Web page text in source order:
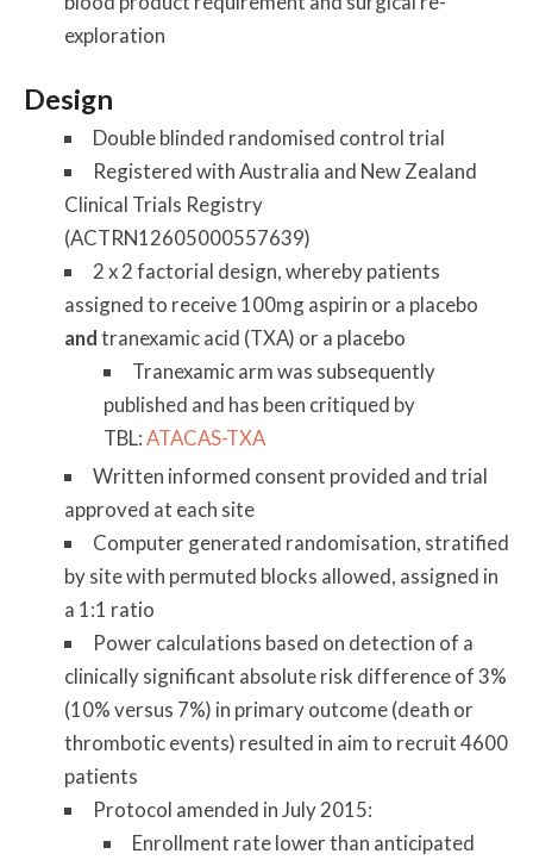
exploration
Design
Double blinded randomised control trial
Registered with Australia and New Zealand
Clinical Trials Registry
(ACTRN12605000557639)
2 x 2 factorial design, whereby patients
assigned to receive 100mg aspirin or a placebo
andtranexamic acid (TXA) or a placebo
Tranexamic arm was subsequently
published and has been critiqued by
TBL:ATACAS-TXA
Written informed consent provided and trial
approved at each site
Computer generated randomisation, stratified
by site with permuted blocks allowed, assigned in
a 1:1 ratio
Power calculations based on detection of a
clinically significant absolute risk difference of 3%
(10% versus 7%) in primary outcome (death or
thrombotic events) resulted in aim to recruit 4600
patients
Protocol amended in July 2015:
Enrollment rate lower than anticipated